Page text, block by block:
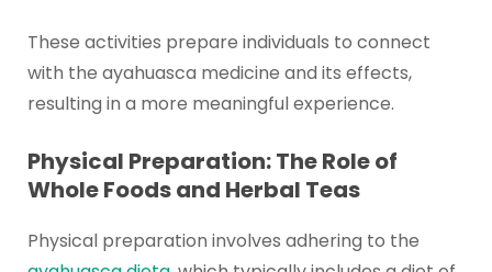
These activities prepare individuals to connect
with the ayahuasca medicine and its effects,
resulting in a more meaningful experience.
Physical Preparation: The Role of
Whole Foods and Herbal Teas
Physical preparation involves adhering to the